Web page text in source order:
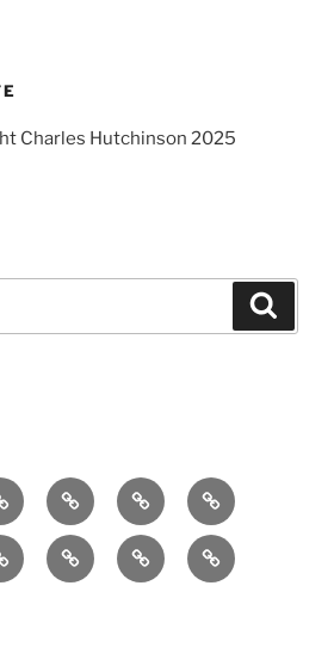
Charles Hutchinson 2025
Books ComedyExhibitions
Theatre Arts
PR
Contact